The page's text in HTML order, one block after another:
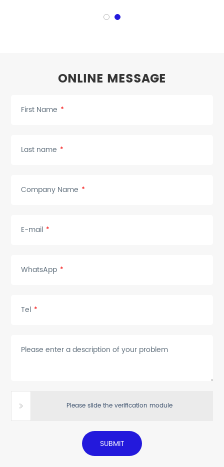
ONLINE MESSAGE
First Name *
Last name *
Company Name *
E-mail *
WhatsApp *
Tel *
Please enter a description of your problem
Please slide the verification module
SUBMIT